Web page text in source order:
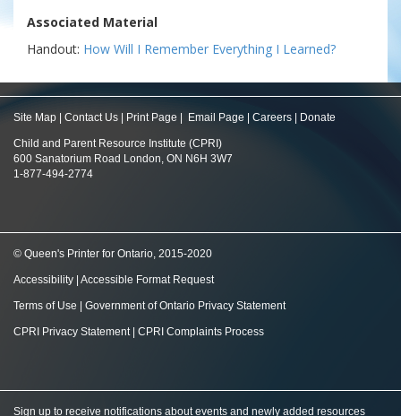
Associated Material
Handout: How Will I Remember Everything I Learned?
Site Map Contact Us Print Page Email Page Careers Donate
Child and Parent Resource Institute (CPRI)
600 Sanatorium Road London, ON N6H 3W7
1-877-494-2774
© Queen's Printer for Ontario, 2015-2020
Accessibility Accessible Format Request
Terms of Use Government of Ontario Privacy Statement
CPRI Privacy Statement| CPRI Complaints Process
Sign up to receive notifications about events and newly added resources